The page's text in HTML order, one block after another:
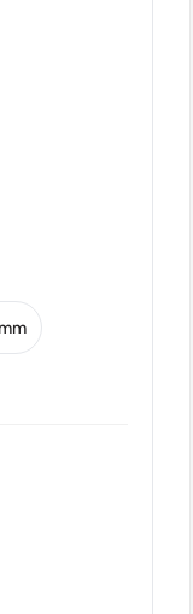
(1810-1975),
Mint
Metal
Cents 1975